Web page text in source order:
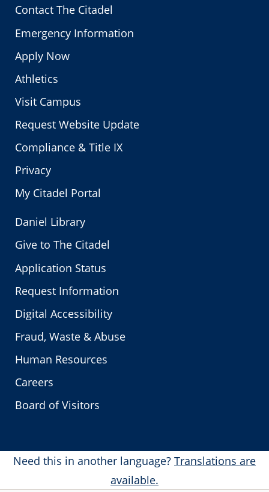
Contact The Citadel
Emergency Information
Apply Now
Athletics
Visit Campus
Request Website Update
Compliance & Title IX
Privacy
My Citadel Portal
Daniel Library
Give to The Citadel
Application Status
Request Information
Digital Accessibility
Fraud, Waste & Abuse
Human Resources
Careers
Board of Visitors
Need this in another language? Translations are
available.